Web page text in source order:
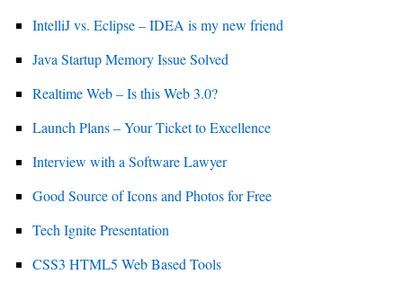
IntelliJ vs. Eclipse – IDEA is my new friend
Java Startup Memory Issue Solved
Realtime Web – Is this Web 3.0?
Launch Plans – Your Ticket to Excellence
Interview with a Software Lawyer
Good Source of Icons and Photos for Free
Tech Ignite Presentation
CSS3 HTML5 Web Based Tools